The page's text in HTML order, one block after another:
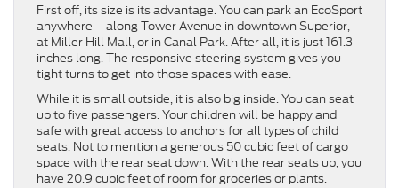
First off, its size is its advantage. You can park an EcoSport
anywhere – along Tower Avenue in downtown Superior,
at Miller Hill Mall, or in Canal Park. After all, it is just 161.3
inches long. The responsive steering system gives you
tight turns to get into those spaces with ease.
While it is small outside, it is also big inside. You can seat
up to five passengers. Your children will be happy and
safe with great access to anchors for all types of child
seats. Not to mention a generous 50 cubic feet of cargo
space with the rear seat down. With the rear seats up, you
have 20.9 cubic feet of room for groceries or plants.